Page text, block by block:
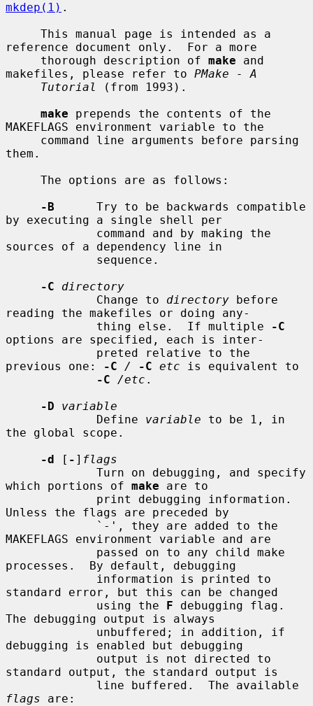
mkdep(1) .
reference document only.  For a more
     thorough description of
make and
makefiles, please refer to PMake - A
Tutorial
(from 1993).
make prepends the contents of the
MAKEFLAGS environment variable to the
them.
-B
      Try to be backwards compatible
by executing a single shell per
sources of a dependency line in
-C
directory
             Change to
directory before
reading the makefiles or doing any-
             thing else.  If multiple
-C
options are specified, each is inter-
previous one:
-C / -C etc is equivalent to
-C
/etc .
-D
variable
             Define
variable to be 1, in
the global scope.
-d [ - ] flags
which portions of make are to
Unless the flags are preceded by
MAKEFLAGS environment variable and are
processes.  By default, debugging
standard error, but this can be changed
             using the
F debugging flag.
The debugging output is always
debugging is enabled but debugging
standard output, the standard output is
flags are: